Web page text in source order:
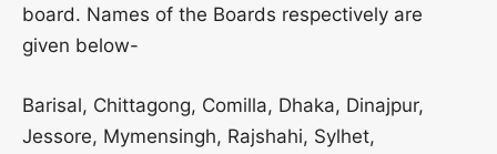
board. Names of the Boards respectively are
given below-
Barisal, Chittagong, Comilla, Dhaka, Dinajpur,
Jessore, Mymensingh, Rajshahi, Sylhet,